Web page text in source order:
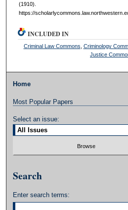
(1910).
https://
INCLUDED IN
Criminal Law Commons Criminology
Justice
Home
Most Popular Papers
Select an issue:
Search
Enter search terms: